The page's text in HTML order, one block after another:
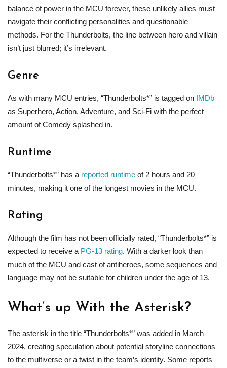
balance of power in the MCU forever, these unlikely allies must
navigate their conflicting personalities and questionable
methods. For the Thunderbolts, the line between hero and villain
isn’t just blurred; it’s irrelevant.
Genre
As with many MCU entries, “Thunderbolts*” is tagged on IMDb
as Superhero, Action, Adventure, and Sci-Fi with the perfect
amount of Comedy splashed in.
Runtime
“Thunderbolts*” has a reported runtime of 2 hours and 20
minutes, making it one of the longest movies in the MCU.
Rating
Although the film has not been officially rated, “Thunderbolts*” is
expected to receive a PG-13 rating. With a darker look than
much of the MCU and cast of antiheroes, some sequences and
language may not be suitable for children under the age of 13.
What’s up With the Asterisk?
The asterisk in the title “Thunderbolts*” was added in March
2024, creating speculation about potential storyline connections
to the multiverse or a twist in the team’s identity. Some reports